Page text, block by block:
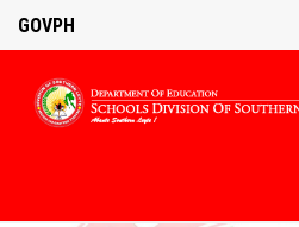
GOVPH